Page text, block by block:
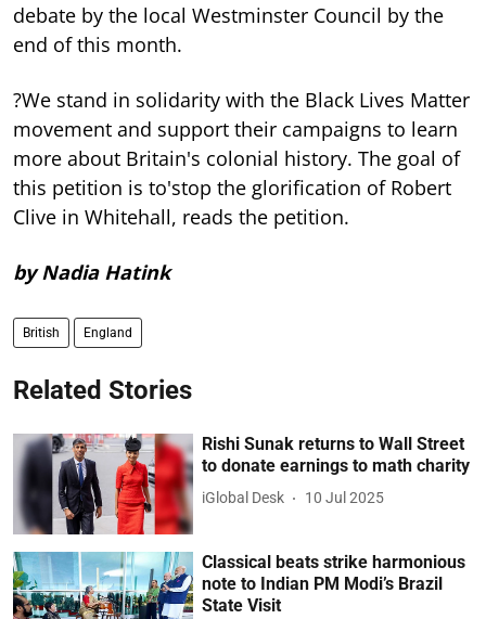
debate by the local Westminster Council by the
end of this month.
?We stand in solidarity with the Black Lives Matter
movement and support their campaigns to learn
more about Britain's colonial history. The goal of
this petition is to'stop the glorification of Robert
Clive in Whitehall, reads the petition.
by Nadia Hatink
British England
Related Stories
Rishi Sunak returns to Wall Street
to donate earnings to math charity
iGlobal Desk 10 Jul 2025
Classical beats strike harmonious
note to Indian PM Modi’s Brazil
State Visit